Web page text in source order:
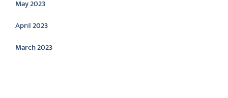
May 2023
April 2023
March 2023